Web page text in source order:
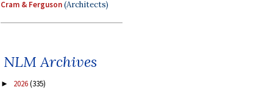
Cram & Ferguson(Architects)
NLM Archives
► 2026(335)